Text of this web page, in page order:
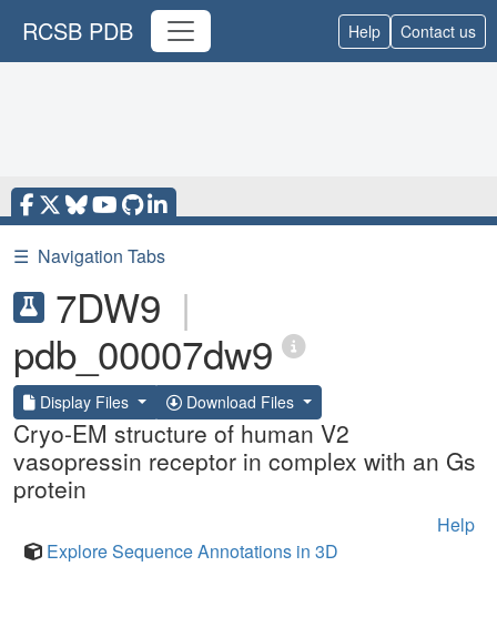
RCSB PDB Help Contact us
☰ Navigation Tabs
7DW9 |
pdb_00007dw9
Display Files Download Files
Cryo-EM structure of human V2
vasopressin receptor in complex with an Gs
protein
Help
Explore Sequence Annotations in 3D